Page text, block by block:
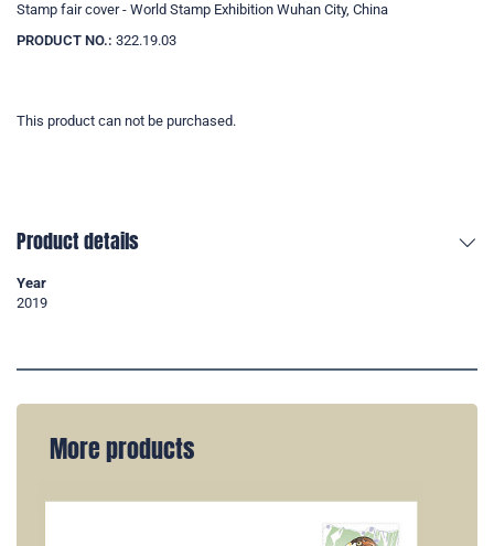
Stamp fair cover - World Stamp Exhibition Wuhan City, China
PRODUCT NO.: 322.19.03
This product can not be purchased.
Product details
Year
2019
More products